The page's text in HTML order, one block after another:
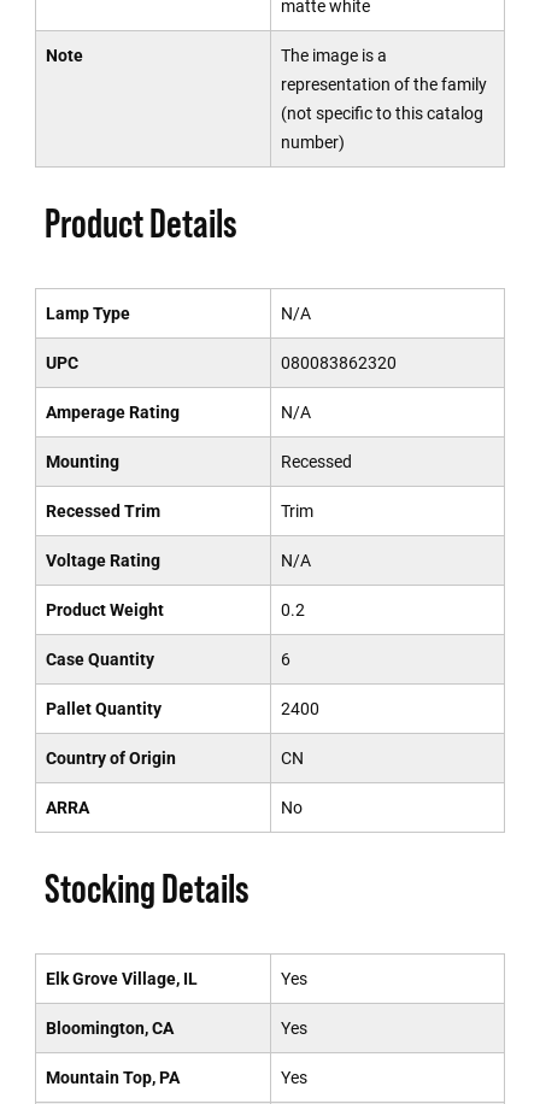
matte white
Note
The image is a
representation of the family
(not specific to this catalog
number)
Product Details
Lamp Type N/A
UPC 080083862320
Amperage Rating N/A
Mounting Recessed
Recessed Trim Trim
Voltage Rating N/A
Product Weight 0.2
Case Quantity 6
Pallet Quantity 2400
Country of Origin CN
ARRA No
Stocking Details
Elk Grove Village, IL Yes
Bloomington, CA Yes
Mountain Top, PA Yes